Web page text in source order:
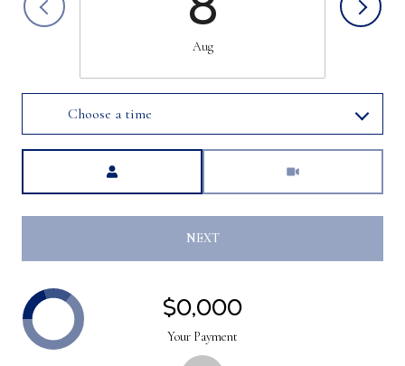
Aug
Choose a time
NEXT
$0,000
Your Payment